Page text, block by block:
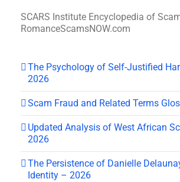
SCARS Institute Encyclopedia of
RomanceScamsNOW.com
The Psychology of Self-Justified
2026
Scam Fraud and Related Terms
Updated Analysis of West African
2026
The Persistence of Danielle
Identity – 2026